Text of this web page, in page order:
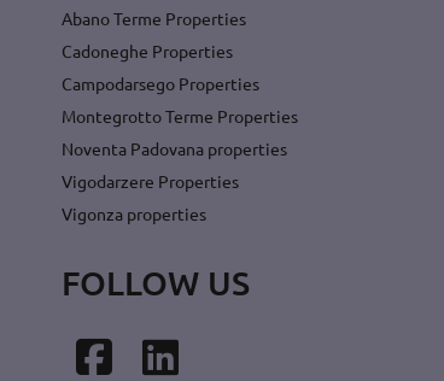
Abano Terme Properties
Cadoneghe Properties
Campodarsego Properties
Montegrotto Terme Properties
Noventa Padovana properties
Vigodarzere Properties
Vigonza properties
FOLLOW US
Facebook
LinkedIn